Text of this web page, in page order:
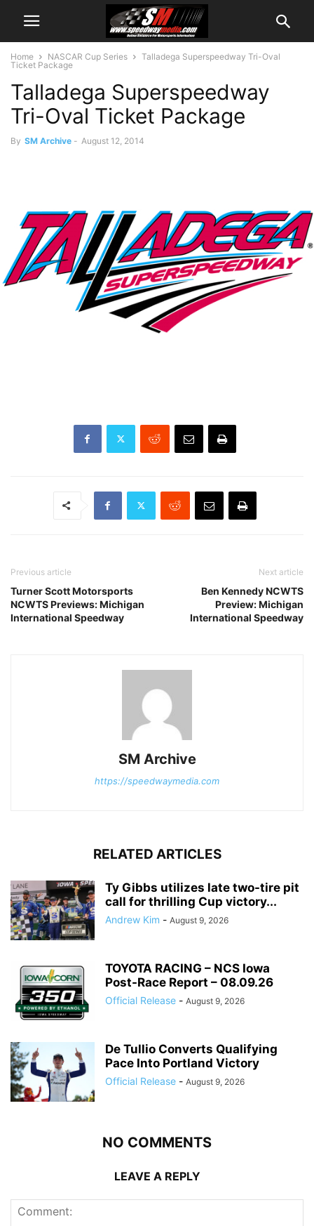
Home NASCAR Cup Series
Talladega Superspeedway Tri-Oval
Ticket Package
Talladega Superspeedway
Tri-Oval Ticket Package
By SM Archive - August 12, 2014
Previous article
Turner Scott Motorsports
NCWTS Previews: Michigan
International Speedway
Next article
Ben Kennedy NCWTS
Preview: Michigan
International Speedway
SM Archive
https://speedwaymedia.com
RELATED ARTICLES
Ty Gibbs utilizes late two-tire pit
call for thrilling Cup victory...
Andrew Kim - August 9, 2026
TOYOTA RACING – NCS Iowa
Post-Race Report – 08.09.26
Official Release - August 9, 2026
De Tullio Converts Qualifying
Pace Into Portland Victory
Official Release - August 9, 2026
NO COMMENTS
LEAVE A REPLY